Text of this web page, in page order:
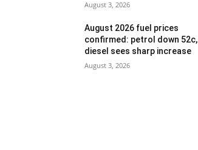
August 3, 2026
August 2026 fuel prices
confirmed: petrol down 52c,
diesel sees sharp increase
August 3, 2026